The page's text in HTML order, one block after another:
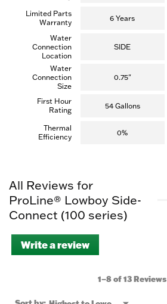
Limited Parts
Warranty
6 Years
Water
Connection
Location
SIDE
Water
Connection
Size
0.75"
First Hour
Rating
54 Gallons
Thermal
Efficiency
0%
All Reviews for
ProLine® Lowboy Side-
Connect (100 series)
Write a review
This
will
a
1–8 of 13 Reviews